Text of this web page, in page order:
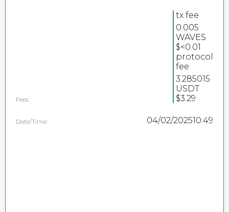
Fees:
tx fee
0.005
WAVES
$<0.01
protocol
fee
3.285015
USDT
$3.29
Date/Time: 04/02/202510:49
PEPEteam / copyright
©